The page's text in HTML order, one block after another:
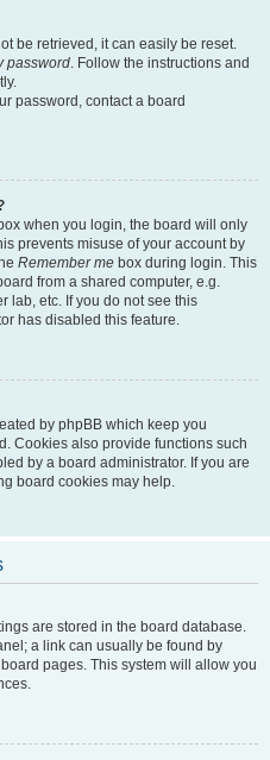
be retrieved, it can easily be reset.
password. Follow the instructions and
password, contact a board
when you login, the board will only
prevents misuse of your account by
Remember me box during login. This
from a shared computer, e.g.
lab, etc. If you do not see this
has disabled this feature.
by phpBB which keep you
Cookies also provide functions such
by a board administrator. If you are
board cookies may help.
are stored in the board database.
a link can usually be found by
pages. This system will allow you